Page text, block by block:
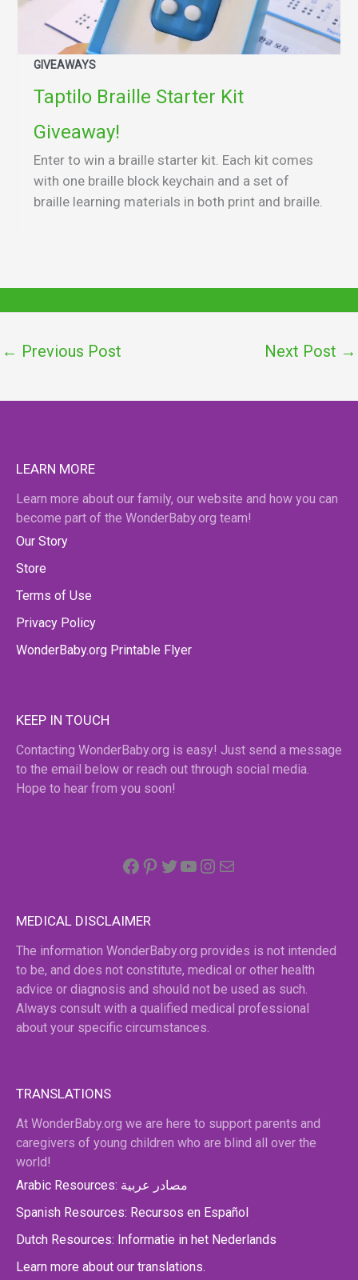
GIVEAWAYS
Taptilo Braille Starter Kit
Giveaway!
Enter to win a braille starter kit. Each kit comes
with one braille block keychain and a set of
braille learning materials in both print and braille.
← Previous Post Next Post →
LEARN MORE
Learn more about our family, our website and how you can
become part of the WonderBaby.org team!
Our Story
Store
Terms of Use
Privacy Policy
WonderBaby.org Printable Flyer
KEEP IN TOUCH
Contacting WonderBaby.org is easy! Just send a message
to the email below or reach out through social media.
Hope to hear from you soon!
Facebook
Pinterest
Twitter
YouTube
Instagram
MEDICAL DISCLAIMER
The information WonderBaby.org provides is not intended
to be, and does not constitute, medical or other health
advice or diagnosis and should not be used as such.
Always consult with a qualified medical professional
about your specific circumstances.
TRANSLATIONS
At WonderBaby.org we are here to support parents and
caregivers of young children who are blind all over the
world!
Arabic Resources: مصادر عربية
Spanish Resources: Recursos en Español
Dutch Resources: Informatie in het Nederlands
Learn more about our translations.